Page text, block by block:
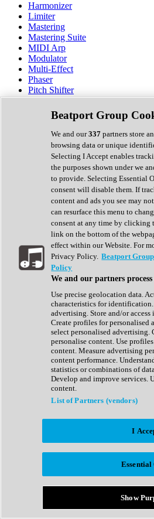
Harmonizer
Limiter
Mastering
Mastering Suite
MIDI Arp
Modulator
Multi-Effect
Phaser
Pitch Shifter
Preamp
Randomiser
Reverb
Saturation
Sequencer
Spectral Analysis
Stereo Width
Surround Tools
Tape Emulation
Transient Shaper
Tremolo
Vibrato
Vocal Processing
Vocoder
Show All
Complete Collection
Drum Machine
Expansion Packs
Generator
Groovebox
Kontakt Instrument
Maschine Expansions
Reaktor Ensemble
Sampler
Synth Presets
Virtual Instruments
Afrobeat
Bass Music
Breaks
Bundles
Country
Beatport Group
We and our337 partners store
browsing data or unique
Selecting I Accept enables
the purposes shown under we
to provide. Selecting Essential
consent will disable them. If
content and ads you see may
can resurface this menu to
consent at any time by clicking
link on the bottom of the
effect within our Website. For
Privacy Policy. Beatport
Policy
We and our partners
Use precise geolocation data.
characteristics for
advertising. Store and/or
Create profiles for personalised
select personalised advertising.
personalise content. Use
content. Measure advertising
content performance.
statistics or combinations of
Develop and improve services.
content.
List of Partners (vendors)
I
Show